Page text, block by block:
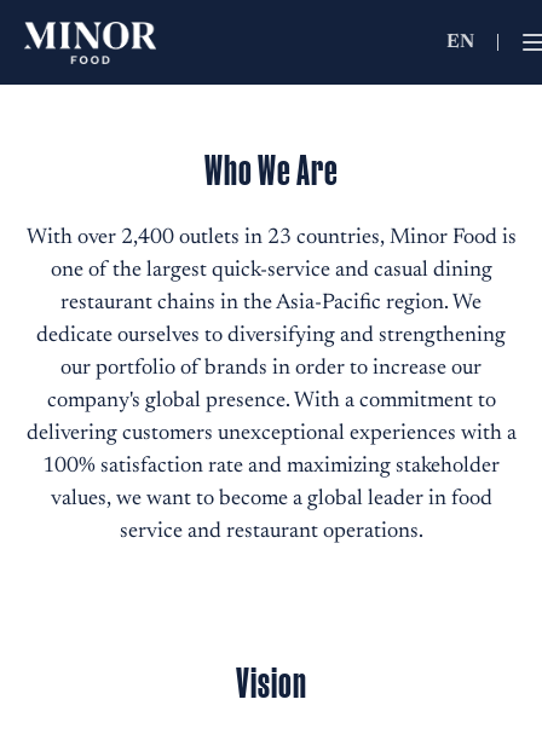
Who We Are
With over 2,400 outlets in 23 countries, Minor Food is
one of the largest quick-service and casual dining
restaurant chains in the Asia-Pacific region. We
dedicate ourselves to diversifying and strengthening
our portfolio of brands in order to increase our
company's global presence. With a commitment to
delivering customers unexceptional experiences with a
100% satisfaction rate and maximizing stakeholder
values, we want to become a global leader in food
service and restaurant operations.
Vision
Jobs
Search by Brands
Search by
EN